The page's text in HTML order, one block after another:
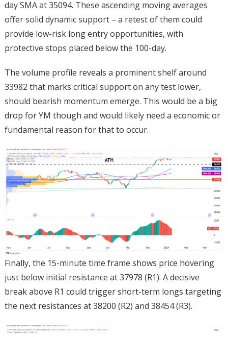
day SMA at 35094. These ascending moving averages
offer solid dynamic support – a retest of them could
provide low-risk long entry opportunities, with
protective stops placed below the 100-day.
The volume profile reveals a prominent shelf around
33982 that marks critical support on any test lower,
should bearish momentum emerge. This would be a big
drop for YM though and would likely need a economic or
fundamental reason for that to occur.
Finally, the 15-minute time frame shows price hovering
just below initial resistance at 37978 (R1). A decisive
break above R1 could trigger short-term longs targeting
the next resistances at 38200 (R2) and 38454 (R3).